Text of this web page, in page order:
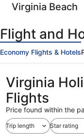
Virginia Beach
Flight and
Economy Flights & Hotels
Virginia
Flights
Price found within the
Trip length Star rating